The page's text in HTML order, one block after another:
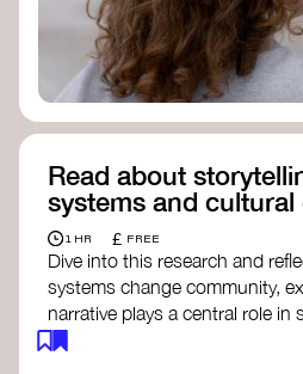
Read about
systems and cultural
1 HR £ FREE
Dive into this research and
systems change community,
narrative plays a central role in
influencing behaviours, and